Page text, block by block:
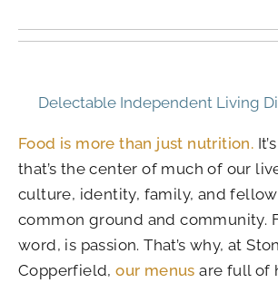
Delectable Independent Living
Food is more than just nutrition.
that’s the center of much of our
culture, identity, family, and
common ground and community.
word, is passion. That’s why, at
Copperfield,our menus are full of